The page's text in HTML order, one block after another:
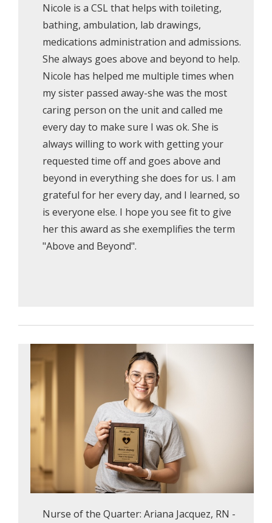
Nicole is a CSL that helps with toileting,
bathing, ambulation, lab drawings,
medications administration and admissions.
She always goes above and beyond to help.
Nicole has helped me multiple times when
my sister passed away-she was the most
caring person on the unit and called me
every day to make sure I was ok. She is
always willing to work with getting your
requested time off and goes above and
beyond in everything she does for us. I am
grateful for her every day, and I learned, so
is everyone else. I hope you see fit to give
her this award as she exemplifies the term
"Above and Beyond".
Nurse of the Quarter: Ariana Jacquez, RN -